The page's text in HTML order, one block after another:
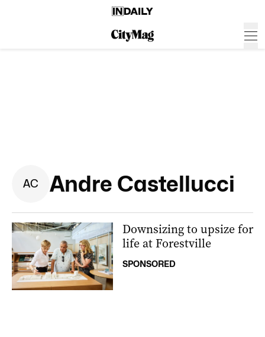
AC Andre Castellucci
Downsizing to upsize for
life at Forestville
SPONSORED